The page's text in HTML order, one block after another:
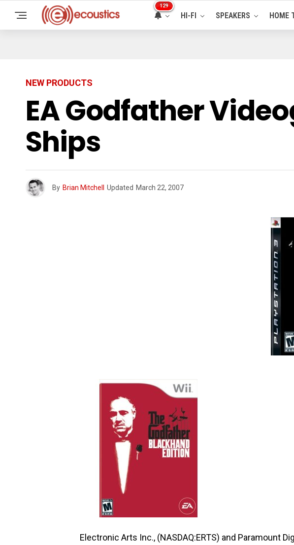
129
HI-FI SPEAKERS HOME
NEW PRODUCTS
EA Godfather
Ships
By Brian Mitchell Updated March 22, 2007
Electronic Arts Inc., (NASDAQ:ERTS) and Paramount